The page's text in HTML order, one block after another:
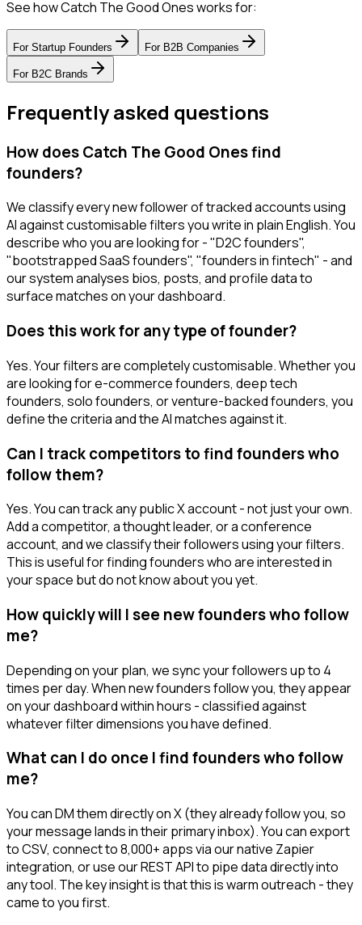
See how Catch The Good Ones works for:
For Startup Founders For B2B Companies
For B2C Brands
Frequently asked questions
How does Catch The Good Ones find
founders?
We classify every new follower of tracked accounts using
AI against customisable filters you write in plain English. You
describe who you are looking for - "D2C founders",
"bootstrapped SaaS founders", "founders in fintech" - and
our system analyses bios, posts, and profile data to
surface matches on your dashboard.
Does this work for any type of founder?
Yes. Your filters are completely customisable. Whether you
are looking for e-commerce founders, deep tech
founders, solo founders, or venture-backed founders, you
define the criteria and the AI matches against it.
Can I track competitors to find founders who
follow them?
Yes. You can track any public X account - not just your own.
Add a competitor, a thought leader, or a conference
account, and we classify their followers using your filters.
This is useful for finding founders who are interested in
your space but do not know about you yet.
How quickly will I see new founders who follow
me?
Depending on your plan, we sync your followers up to 4
times per day. When new founders follow you, they appear
on your dashboard within hours - classified against
whatever filter dimensions you have defined.
What can I do once I find founders who follow
me?
You can DM them directly on X (they already follow you, so
your message lands in their primary inbox). You can export
to CSV, connect to 8,000+ apps via our native Zapier
integration, or use our REST API to pipe data directly into
any tool. The key insight is that this is warm outreach - they
came to you first.